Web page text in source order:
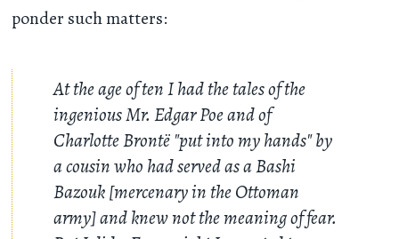
ponder such matters:
At the age of ten I had the tales of the
ingenious Mr. Edgar Poe and of
Charlotte Brontë "put into my hands" by
a cousin who had served as a Bashi
Bazouk [mercenary in the Ottoman
army] and knew not the meaning of fear.